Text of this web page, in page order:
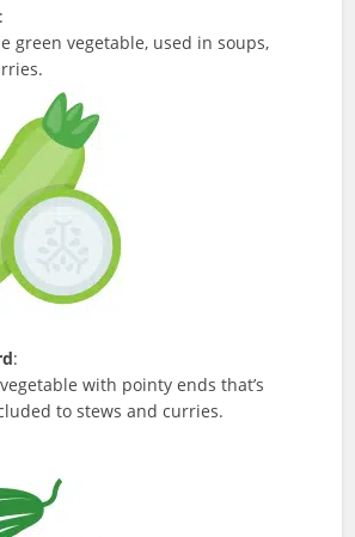
:
green vegetable, used in soups,
:
with pointy ends that’s
to stews and curries.